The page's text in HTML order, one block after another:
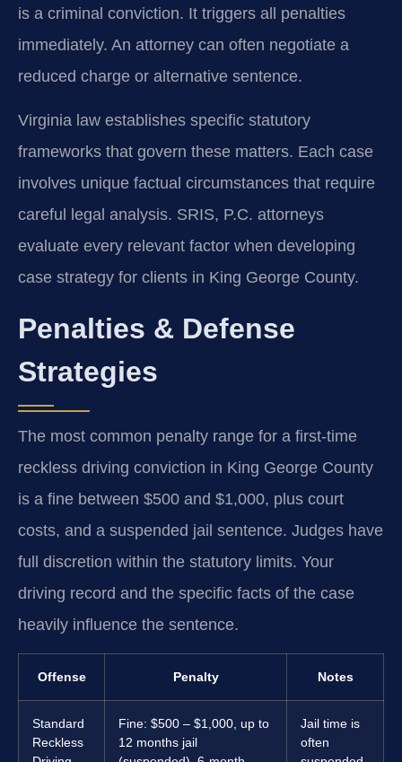
is a criminal conviction. It triggers all penalties
immediately. An attorney can often negotiate a
reduced charge or alternative sentence.
Virginia law establishes specific statutory
frameworks that govern these matters. Each case
involves unique factual circumstances that require
careful legal analysis. SRIS, P.C. attorneys
evaluate every relevant factor when developing
case strategy for clients in King George County.
Penalties & Defense
Strategies
The most common penalty range for a first-time
reckless driving conviction in King George County
is a fine between $500 and $1,000, plus court
costs, and a suspended jail sentence. Judges have
full discretion within the statutory limits. Your
driving record and the specific facts of the case
heavily influence the sentence.
Offense Penalty Notes
Standard
Reckless
Fine: $500 – $1,000, up to
12 months jail
Jail time is
often